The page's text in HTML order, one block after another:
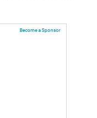
Become a Sponsor